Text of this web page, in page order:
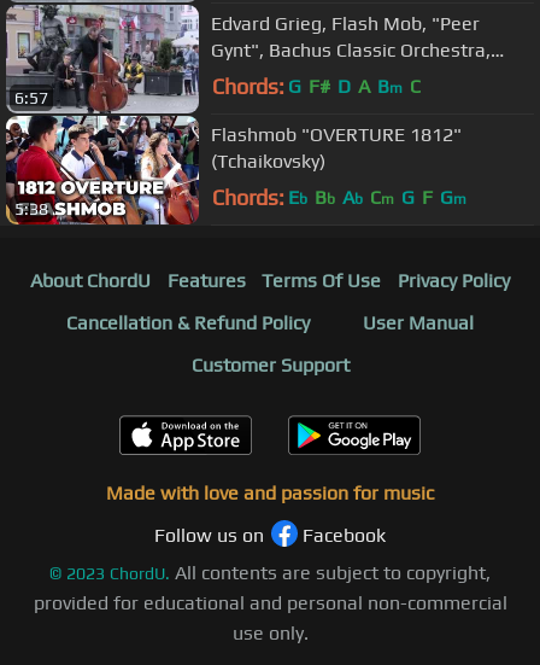
6:57
Edvard Grieg, Flash Mob, "Peer
Gynt", Bachus Classic Orchestra,
Beethoven Symphony 9 Ode to joy
Chords: G F# D A Bm C
5:38
Flashmob "OVERTURE 1812"
(Tchaikovsky)
Chords: Eb Bb Ab Cm G F Gm
About ChordU Features Terms Of Use
Privacy Policy
Cancellation & Refund Policy
User Manual
Customer Support
Made with love and passion for music
Follow us on
Facebook
© 2023 ChordU. All contents are subject to copyright,
provided for educational and personal non-commercial
use only.